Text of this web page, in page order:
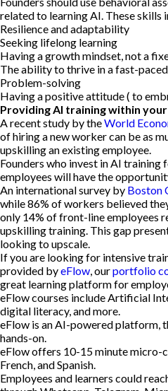
related to learning AI. These skills
Resilience and adaptability
Seeking lifelong learning
Having a growth mindset, not a
The ability to thrive in a fast-
Problem-solving
Having a positive attitude ( to
Providing AI training within
A recent study by theWorld
of hiring a new worker can be as
upskilling an existing employee.
Founders who invest in AI training
employees will have the
An international survey by Boston
while 86% of workers believed
only 14% of front-line employees
upskilling training. This gap
looking to upscale.
If you are looking for intensive
provided byeFlow, ourportfolio
great learning platform for
eFlow courses include Artificial
digital literacy, and more.
eFlow is an AI-powered platform,
hands-on.
eFlow offers 10-15 minute micro-
French, and Spanish.
Employees and learners could